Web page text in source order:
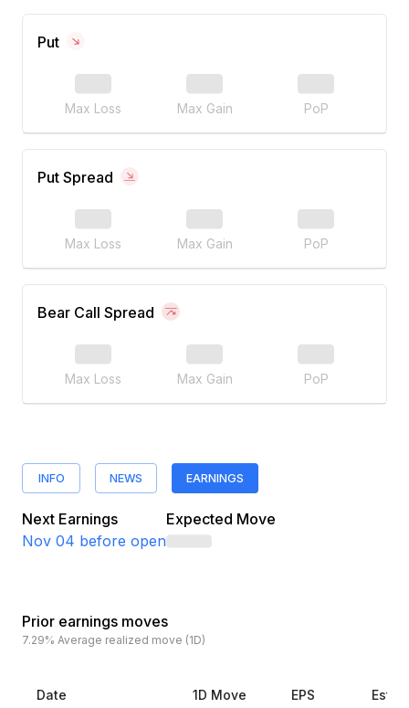
Put
Max Loss Max Gain PoP
Put Spread
Max Loss Max Gain PoP
Bear Call Spread
Max Loss Max Gain PoP
INFO NEWS EARNINGS
Next Earnings
Nov 04 before open
Expected Move
Prior earnings moves
7.29% Average realized move (1D)
Date 1D Move EPS